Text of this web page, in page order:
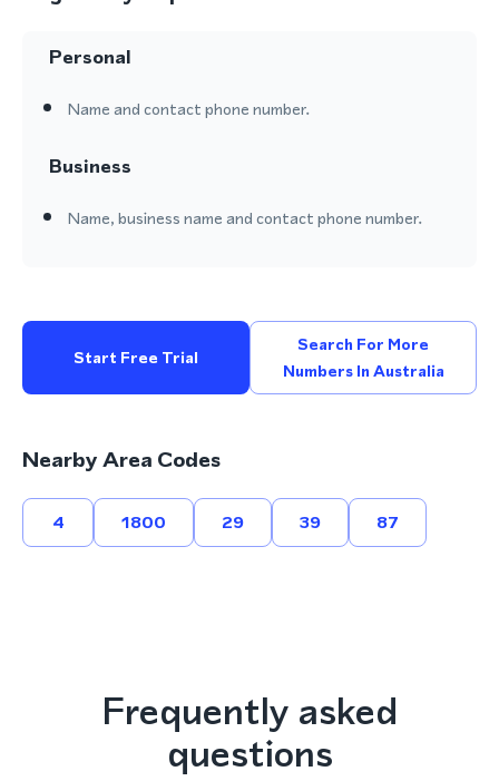
Personal
Name and contact phone number.
Business
Name, business name and contact phone number.
Start Free Trial
Search For More
Numbers In Australia
Nearby Area Codes
4 1800 29 39 87
Frequently asked
questions